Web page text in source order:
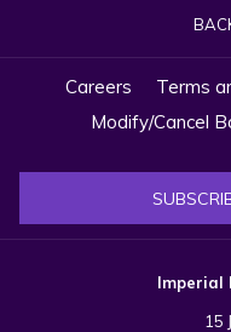
Careers
Terms
Modify/Cancel
Imperial
15